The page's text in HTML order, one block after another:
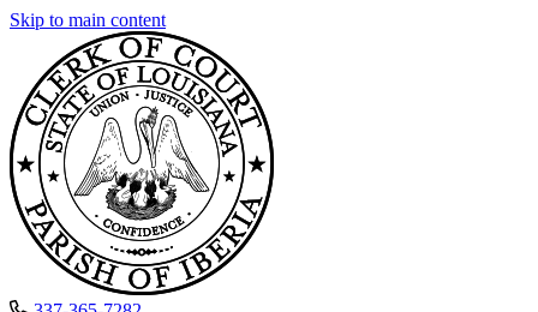
Skip to main content